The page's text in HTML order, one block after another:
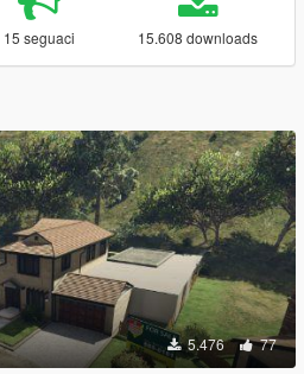
15 seguaci 15.608 downloads
5.476 77